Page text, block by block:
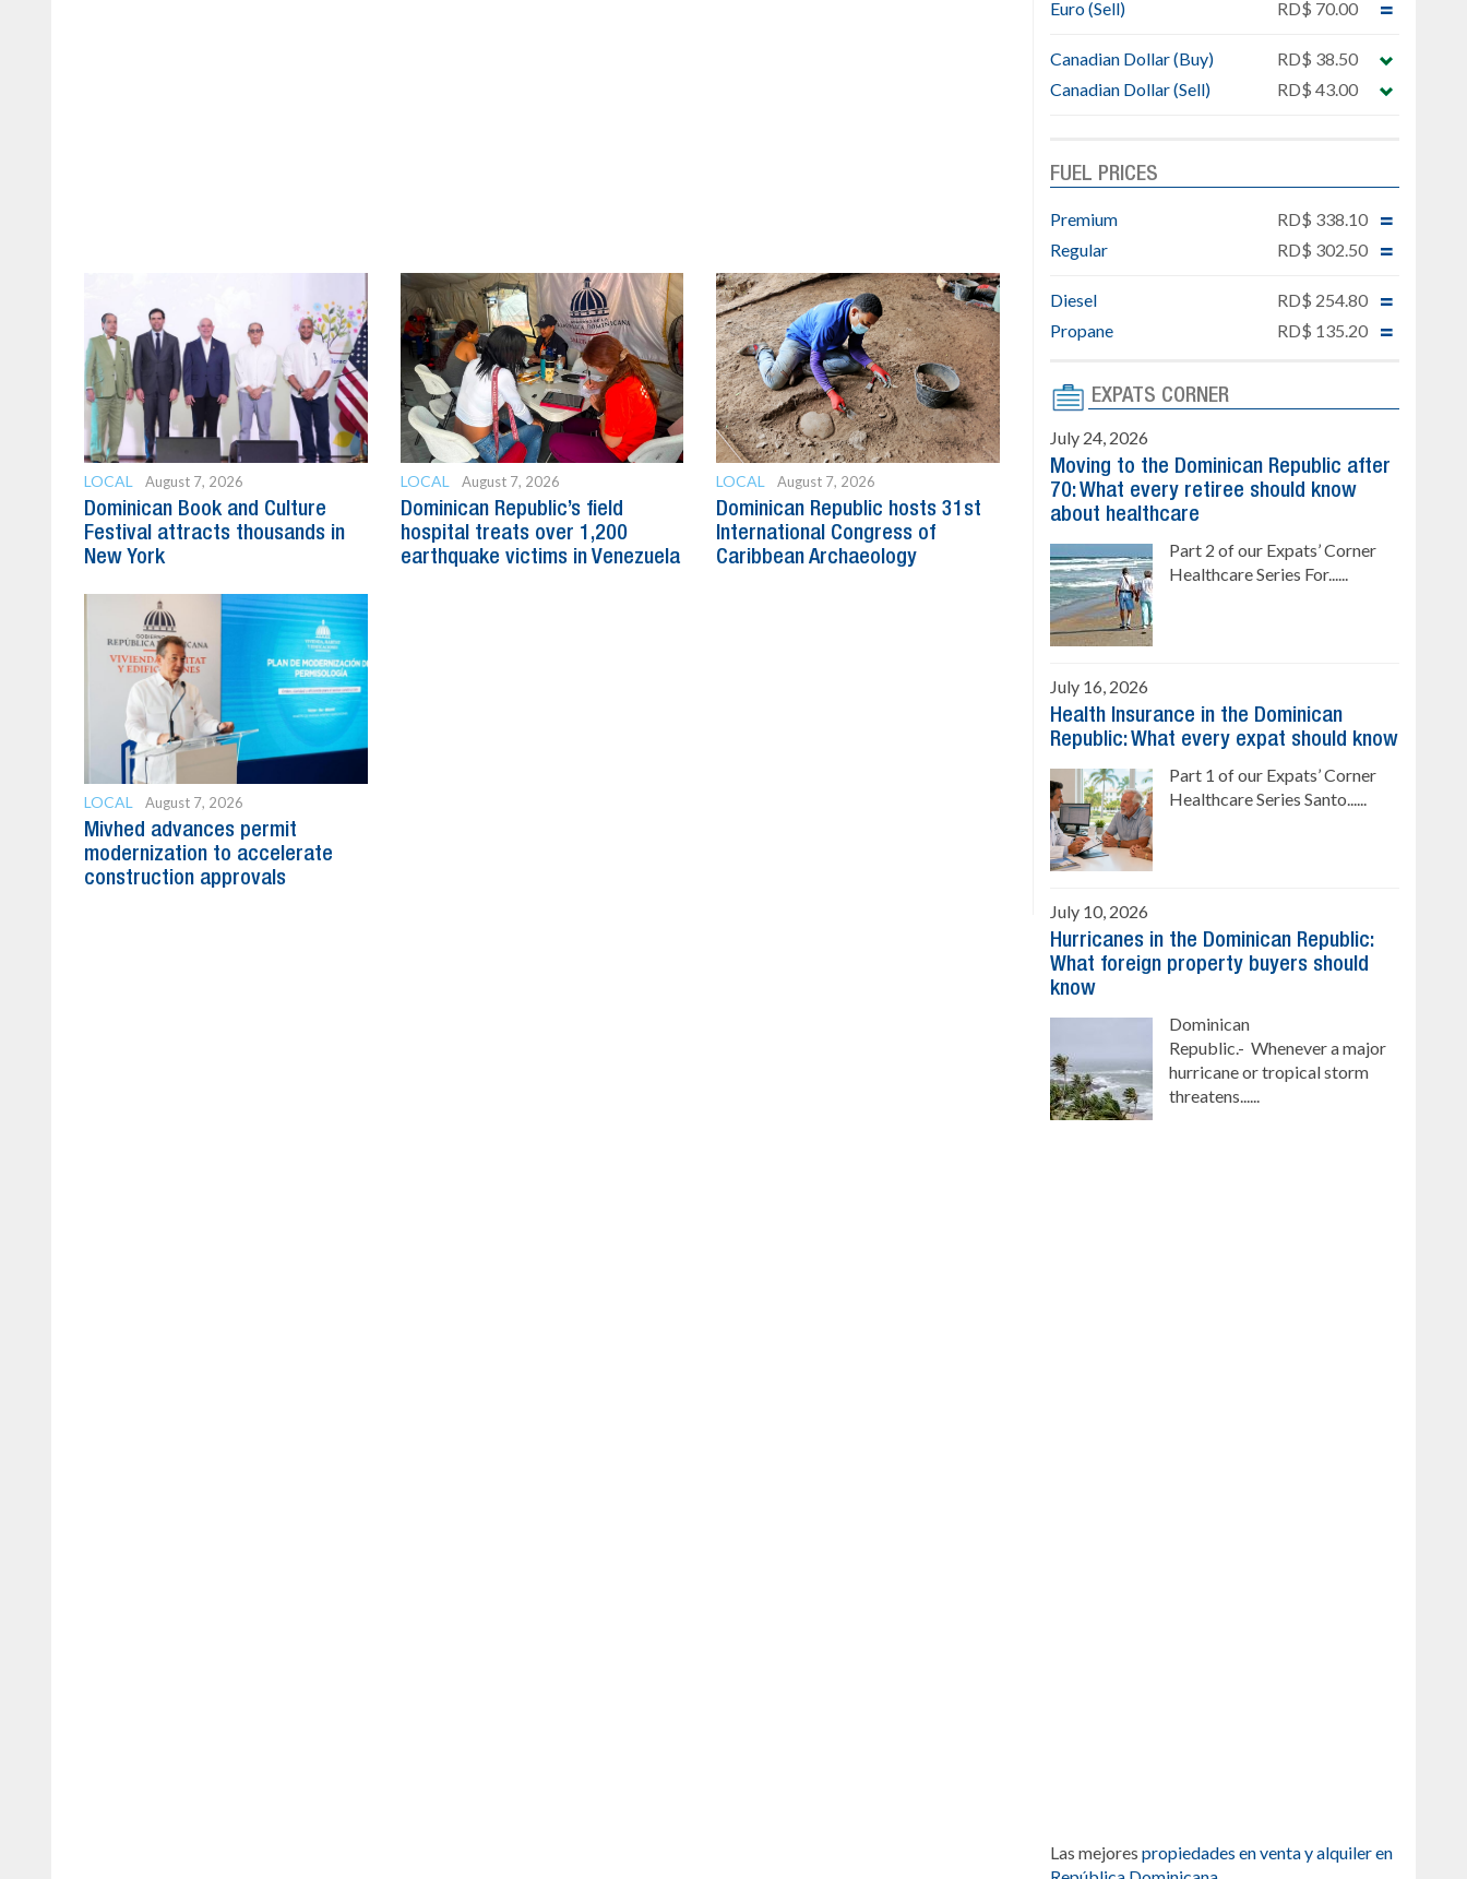
LOCAL August 7, 2026
Dominican Book and Culture
Festival attracts thousands in
New York
LOCAL August 7, 2026
Dominican Republic’s field
hospital treats over 1,200
earthquake victims in Venezuela
LOCAL August 7, 2026
Dominican Republic hosts 31st
International Congress of
Caribbean Archaeology
LOCAL August 7, 2026
Mivhed advances permit
modernization to accelerate
construction approvals
Euro (Sell)
RD$ 70.00
Canadian Dollar (Buy)
RD$ 38.50
Canadian Dollar (Sell)
RD$ 43.00
FUEL PRICES
Premium
RD$ 338.10
Regular
RD$ 302.50
Diesel
RD$ 254.80
Propane
RD$ 135.20
EXPATS CORNER
July 24, 2026
Moving to the Dominican Republic after
70: What every retiree should know
about healthcare
Part 2 of our Expats’ Corner
Healthcare Series For......
July 16, 2026
Health Insurance in the Dominican
Republic: What every expat should know
Part 1 of our Expats’ Corner
Healthcare Series Santo......
July 10, 2026
Hurricanes in the Dominican Republic:
What foreign property buyers should
know
Dominican
Republic.- Whenever a major
hurricane or tropical storm
threatens......
Las mejores propiedades en venta y alquiler en